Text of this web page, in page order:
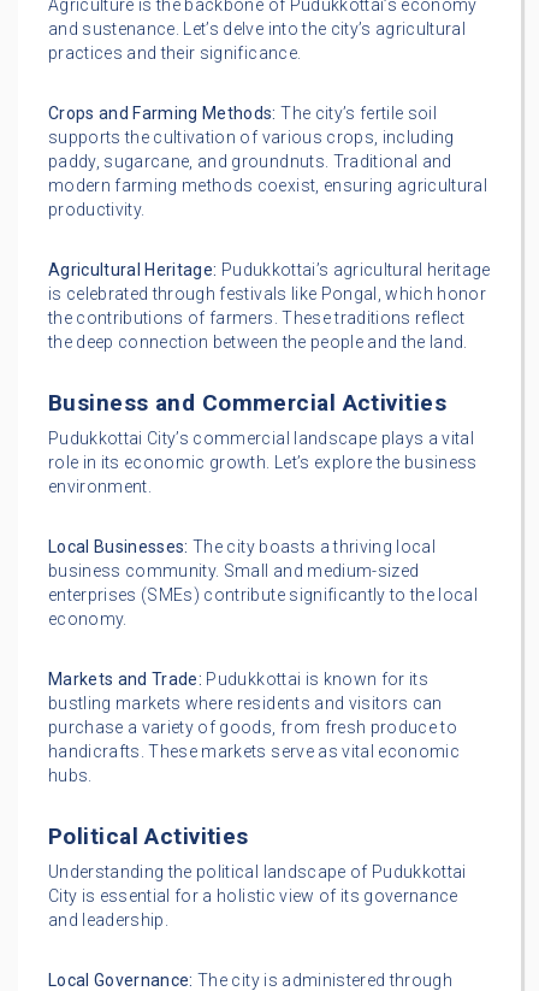
Agriculture is the backbone of Pudukkottai’s economy
and sustenance. Let’s delve into the city’s agricultural
practices and their significance.
Crops and Farming Methods: The city’s fertile soil
supports the cultivation of various crops, including
paddy, sugarcane, and groundnuts. Traditional and
modern farming methods coexist, ensuring agricultural
productivity.
Agricultural Heritage: Pudukkottai’s agricultural heritage
is celebrated through festivals like Pongal, which honor
the contributions of farmers. These traditions reflect
the deep connection between the people and the land.
Business and Commercial Activities
Pudukkottai City’s commercial landscape plays a vital
role in its economic growth. Let’s explore the business
environment.
Local Businesses: The city boasts a thriving local
business community. Small and medium-sized
enterprises (SMEs) contribute significantly to the local
economy.
Markets and Trade: Pudukkottai is known for its
bustling markets where residents and visitors can
purchase a variety of goods, from fresh produce to
handicrafts. These markets serve as vital economic
hubs.
Political Activities
Understanding the political landscape of Pudukkottai
City is essential for a holistic view of its governance
and leadership.
Local Governance: The city is administered through